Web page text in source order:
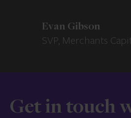
Evan Gibson
SVP, Merchants
Get in touch